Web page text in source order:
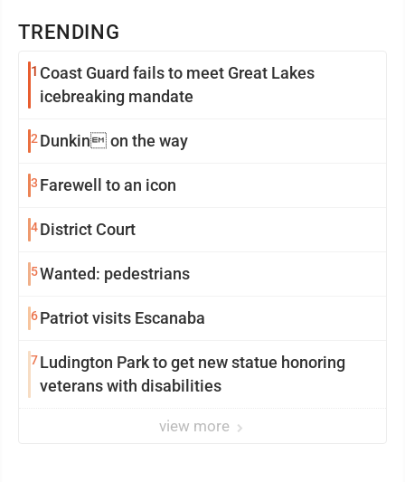
TRENDING
1 Coast Guard fails to meet Great Lakes
icebreaking mandate
2 Dunkin on the way
3 Farewell to an icon
4District Court
5Wanted: pedestrians
6Patriot visits Escanaba
7Ludington Park to get new statue honoring
veterans with disabilities
view more